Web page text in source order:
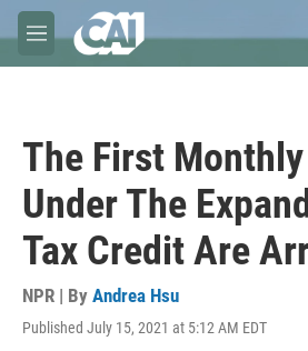
Skip to main content
M
e
The First
Under The
Tax Credit Are
NPR | By Andrea Hsu
Published July 15, 2021 at 5:12 AM EDT